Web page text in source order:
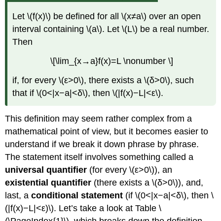
Function
(Geometric
Approach)
Exercise
(\PageIndex{2}\)
Example
a
Statement
about
Limit
of
a
Specific
Function
(Algebraic
Approach)
Let \(f(x)\) be defined for all \(x≠a\) over an open
interval containing \(a\). Let \(L\) be a real number.
Then
\[\lim_{x→a}f(x)=L \nonumber \]
if, for every \(ε>0\), there exists a \(δ>0\), such
that if \(0<|x−a|<δ\), then \(|f(x)−L|<ε\).
This definition may seem rather complex from a
mathematical point of view, but it becomes easier to
understand if we break it down phrase by phrase.
The statement itself involves something called a
universal quantifier (for every \(ε>0\)), an
existential quantifier (there exists a \(δ>0\)), and,
last, aconditional statement (if \(0<|x−a|<δ\), then \
(|f(x)−L|<ε)\). Let’s take a look at Table \